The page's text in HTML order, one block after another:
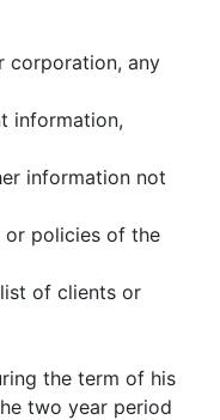
corporation, any
information,
information not
or policies of the
of clients or
the term of his
two year period